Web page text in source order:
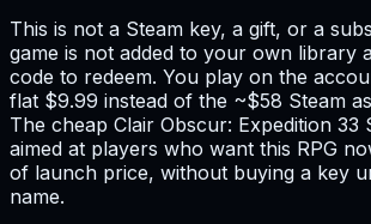
This is not a Steam key, a gift, or a
game is not added to your own library
code to redeem. You play on the
flat $9.99 instead of the ~$58 Steam
The cheap Clair Obscur: Expedition 33
aimed at players who want this RPG
of launch price, without buying a key
name.